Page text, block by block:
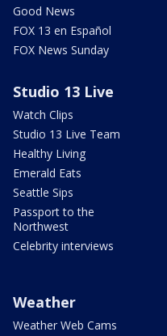
Good News
FOX 13 en Español
FOX News Sunday
Studio 13 Live
Watch Clips
Studio 13 Live Team
Healthy Living
Emerald Eats
Seattle Sips
Passport to the
Northwest
Celebrity interviews
Weather
Weather Web Cams